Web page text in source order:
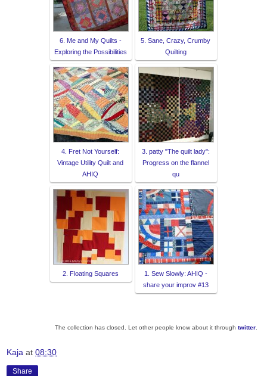
6. Me and My Quilts -
Exploring the Possibilities
5. Sane, Crazy, Crumby
Quilting
4. Fret Not Yourself:
Vintage Utility Quilt and
AHIQ
3. patty "The quilt lady":
Progress on the flannel
qu
2. Floating Squares
1. Sew Slowly: AHIQ -
share your improv #13
The collection has closed. Let other people know about it through twitter.
Kaja at 08:30
Share